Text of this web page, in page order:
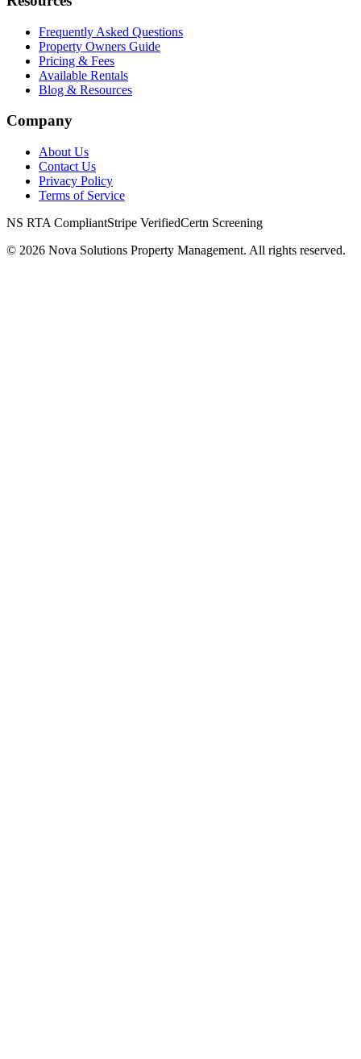
Frequently Asked Questions
Property Owners Guide
Pricing & Fees
Available Rentals
Blog & Resources
Company
About Us
Contact Us
Privacy Policy
Terms of Service
NS RTA CompliantStripe VerifiedCertn Screening
© 2026 Nova Solutions Property Management. All rights reserved.